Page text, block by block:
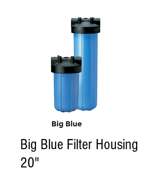
Big Blue Filter Housing
20"